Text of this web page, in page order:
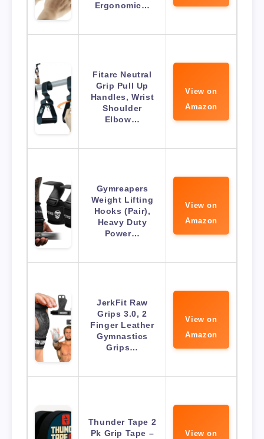
Ergonomic…
Fitarc Neutral
Grip Pull Up
Handles, Wrist
Shoulder
Elbow…
View on
Amazon
Gymreapers
Weight Lifting
Hooks (Pair),
Heavy Duty
Power…
View on
Amazon
JerkFit Raw
Grips 3.0, 2
Finger Leather
Gymnastics
Grips…
View on
Amazon
Thunder Tape 2
Pk Grip Tape –
View on